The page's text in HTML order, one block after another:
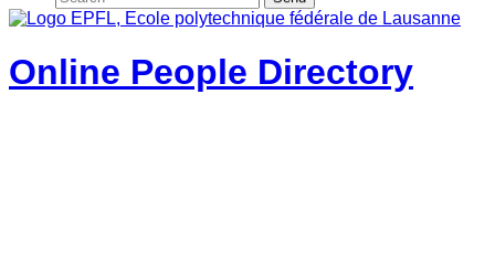
Online People Directory